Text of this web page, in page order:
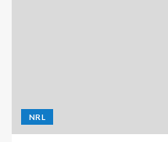
NRL